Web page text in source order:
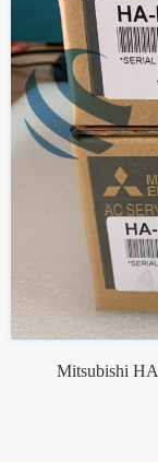
Mitsubishi